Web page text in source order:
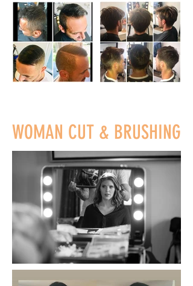
WOMAN CUT & BRUSHING